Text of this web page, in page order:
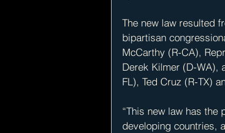
The new law resulted
bipartisan
McCarthy (R-CA),
Derek Kilmer (D-WA),
FL), Ted Cruz (R-TX)
“This new law has the
developing countries,